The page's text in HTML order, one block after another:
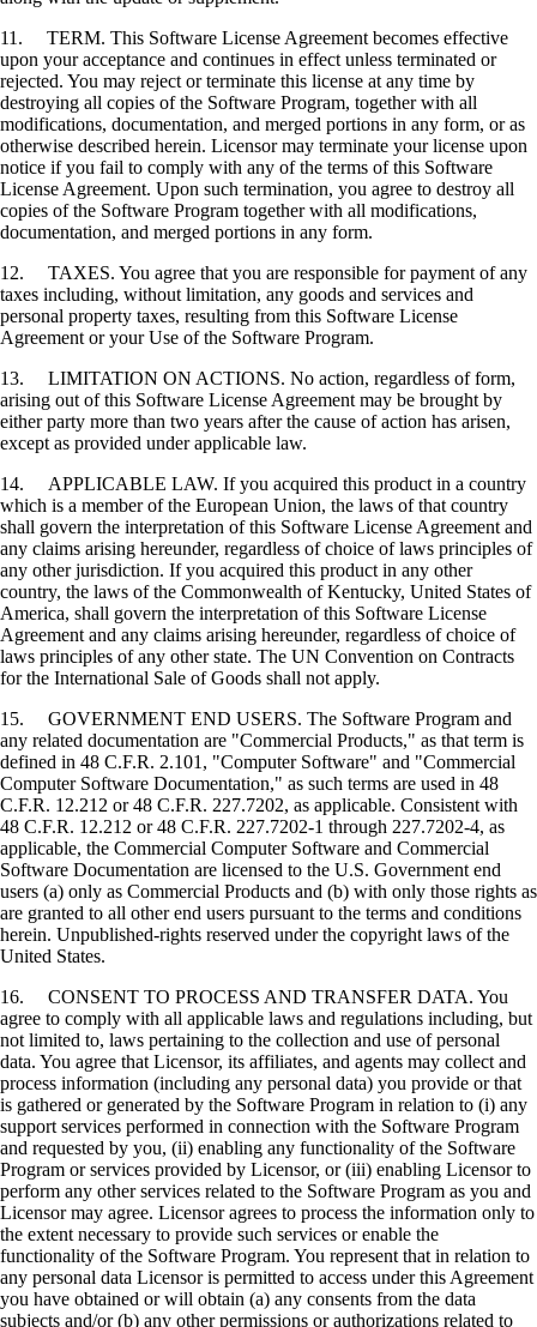
11. TERM. This Software License Agreement becomes effective
upon your acceptance and continues in effect unless terminated or
rejected. You may reject or terminate this license at any time by
destroying all copies of the Software Program, together with all
modifications, documentation, and merged portions in any form, or as
otherwise described herein. Licensor may terminate your license upon
notice if you fail to comply with any of the terms of this Software
License Agreement. Upon such termination, you agree to destroy all
copies of the Software Program together with all modifications,
documentation, and merged portions in any form.
12. TAXES. You agree that you are responsible for payment of any
taxes including, without limitation, any goods and services and
personal property taxes, resulting from this Software License
Agreement or your Use of the Software Program.
13. LIMITATION ON ACTIONS. No action, regardless of form,
arising out of this Software License Agreement may be brought by
either party more than two years after the cause of action has arisen,
except as provided under applicable law.
14. APPLICABLE LAW. If you acquired this product in a country
which is a member of the European Union, the laws of that country
shall govern the interpretation of this Software License Agreement and
any claims arising hereunder, regardless of choice of laws principles of
any other jurisdiction. If you acquired this product in any other
country, the laws of the Commonwealth of Kentucky, United States of
America, shall govern the interpretation of this Software License
Agreement and any claims arising hereunder, regardless of choice of
laws principles of any other state. The UN Convention on Contracts
for the International Sale of Goods shall not apply.
15. GOVERNMENT END USERS. The Software Program and
any related documentation are "Commercial Products," as that term is
defined in 48 C.F.R. 2.101, "Computer Software" and "Commercial
Computer Software Documentation," as such terms are used in 48
C.F.R. 12.212 or 48 C.F.R. 227.7202, as applicable. Consistent with
48 C.F.R. 12.212 or 48 C.F.R. 227.7202-1 through 227.7202-4, as
applicable, the Commercial Computer Software and Commercial
Software Documentation are licensed to the U.S. Government end
users (a) only as Commercial Products and (b) with only those rights as
are granted to all other end users pursuant to the terms and conditions
herein. Unpublished-rights reserved under the copyright laws of the
United States.
16. CONSENT TO PROCESS AND TRANSFER DATA. You
agree to comply with all applicable laws and regulations including, but
not limited to, laws pertaining to the collection and use of personal
data. You agree that Licensor, its affiliates, and agents may collect and
process information (including any personal data) you provide or that
is gathered or generated by the Software Program in relation to (i) any
support services performed in connection with the Software Program
and requested by you, (ii) enabling any functionality of the Software
Program or services provided by Licensor, or (iii) enabling Licensor to
perform any other services related to the Software Program as you and
Licensor may agree. Licensor agrees to process the information only to
the extent necessary to provide such services or enable the
functionality of the Software Program. You represent that in relation to
any personal data Licensor is permitted to access under this Agreement
you have obtained or will obtain (a) any consents from the data
subjects and/or (b) any other permissions or authorizations related to